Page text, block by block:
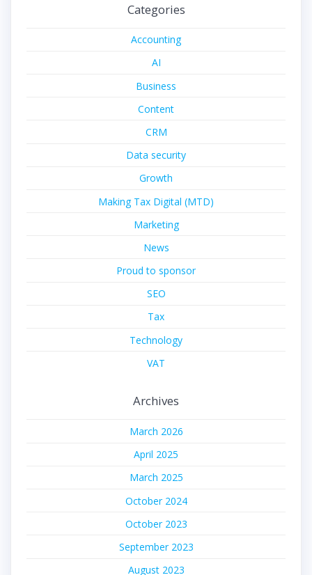
Categories
Accounting
AI
Business
Content
CRM
Data security
Growth
Making Tax Digital (MTD)
Marketing
News
Proud to sponsor
SEO
Tax
Technology
VAT
Archives
March 2026
April 2025
March 2025
October 2024
October 2023
September 2023
August 2023